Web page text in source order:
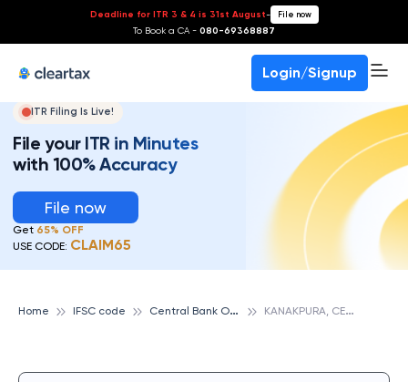
Deadline for ITR 3 & 4 is 31st August- File now
To Book a CA - 080-69368887
Login/Signup
ITR Filing Is Live!
File your ITR in Minutes
with 100% Accuracy
File now
Get 65% OFF
USE CODE: CLAIM65
Home IFSC code C
entral Bank Of India K
ANAKPURA, CENTRAL BANK OF INDIA